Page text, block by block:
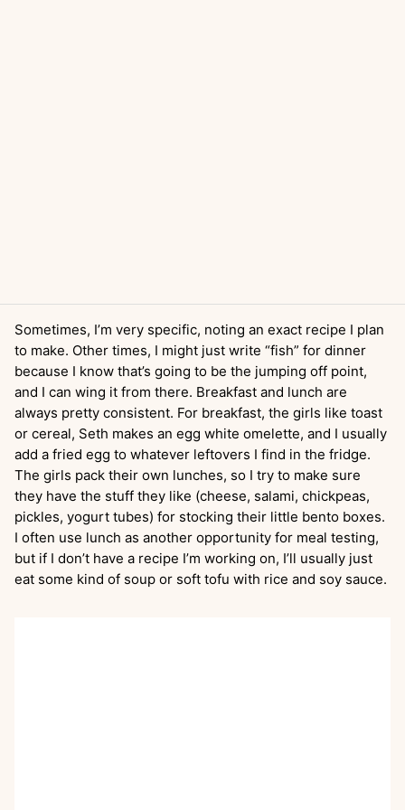
Sometimes, I’m very specific, noting an exact recipe I plan
to make. Other times, I might just write “fish” for dinner
because I know that’s going to be the jumping off point,
and I can wing it from there. Breakfast and lunch are
always pretty consistent. For breakfast, the girls like toast
or cereal, Seth makes an egg white omelette, and I usually
add a fried egg to whatever leftovers I find in the fridge.
The girls pack their own lunches, so I try to make sure
they have the stuff they like (cheese, salami, chickpeas,
pickles, yogurt tubes) for stocking their little bento boxes.
I often use lunch as another opportunity for meal testing,
but if I don’t have a recipe I’m working on, I’ll usually just
eat some kind of soup or soft tofu with rice and soy sauce.